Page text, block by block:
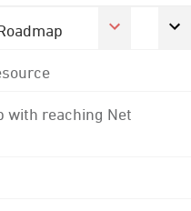
with reaching Net